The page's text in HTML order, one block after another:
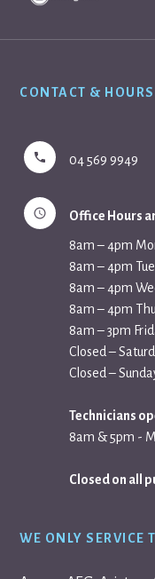
CONTACT & HOURS
04 569 9949
Office Hours
8am – 4pm
8am – 4pm
8am – 4pm
8am – 4pm
8am – 3pm
Closed –
Closed –
Technicians
8am & 5pm -
Closed on all
WE ONLY SERVICE